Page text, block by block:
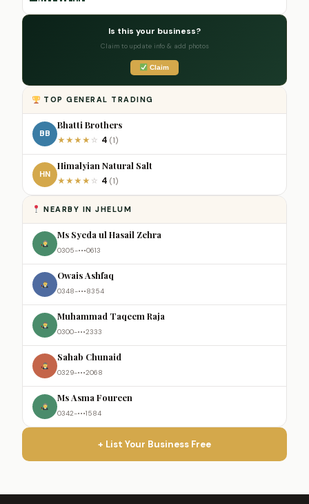
Is this your business?
Claim to update info & add photos
Claim
TOP GENERAL TRADING
BB
Bhatti Brothers
★★★★ ☆ 4 (1)
HN
Himalyian Natural Salt
★★★★ ☆ 4 (1)
NEARBY IN JHELUM
Ms Syeda ul Hasail Zehra
0305-•••0613
Owais Ashfaq
0348-•••8354
Muhammad Taqeem Raja
0300-•••2333
Sahab Chunaid
0329-•••2068
Ms Asma Foureen
0342-•••1584
+ List Your Business Free